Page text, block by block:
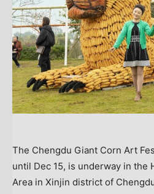
The Chengdu Giant Corn Art
until Dec 15, is underway in the
Area in Xinjin district of